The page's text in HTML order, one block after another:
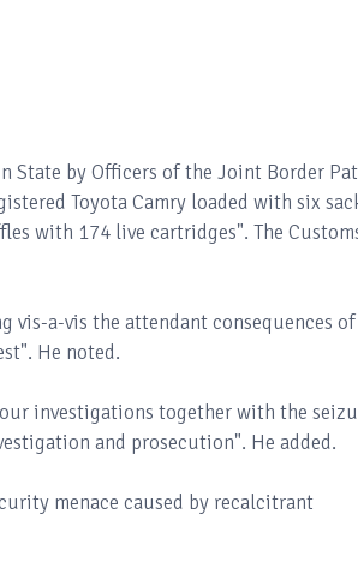
State by Officers of the Joint Border
Toyota Camry loaded with six
with 174 live cartridges". The
vis-a-vis the attendant consequences of
He noted.
investigations together with the
and prosecution". He added.
menace caused by recalcitrant